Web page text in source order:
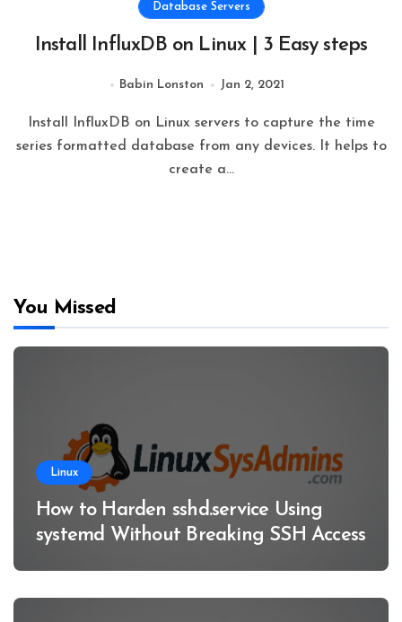
Database Servers
Install InfluxDB on Linux | 3 Easy steps
Babin Lonston Jan 2, 2021
Install InfluxDB on Linux servers to capture the time
series formatted database from any devices. It helps to
create a…
You Missed
Linux
How to Harden sshd.service Using
systemd Without Breaking SSH Access